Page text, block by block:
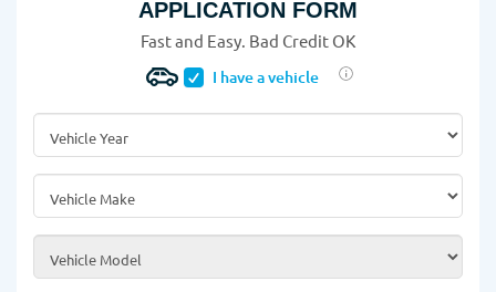
APPLICATION FORM
Fast and Easy. Bad Credit OK
I have a vehicle
Vehicle Year
Vehicle Make
Vehicle Model